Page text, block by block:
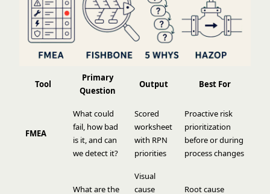
Tool
Primary
Question
Output Best For
FMEA
What could
fail, how bad
is it, and can
we detect it?
Scored
worksheet
with RPN
priorities
Proactive risk
prioritization
before or during
process changes
What are the
Visual
cause
Root cause